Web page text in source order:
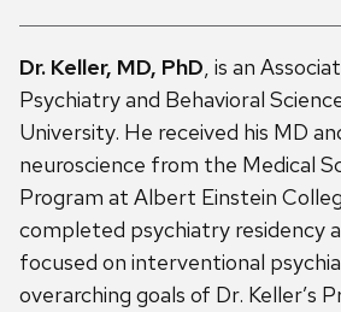
Dr. Keller, MD, PhD, is an
Psychiatry and Behavioral
University. He received his MD
neuroscience from the Medical
Program at Albert Einstein
completed psychiatry residency
focused on interventional
overarching goals of Dr. Keller’s